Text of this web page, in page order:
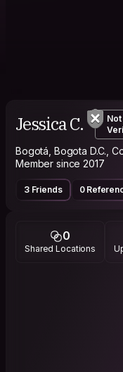
Jessica C.
Not
Bogotá, Bogota D.C.,
Member since 2017
3 Friends 0
0
Shared Locations